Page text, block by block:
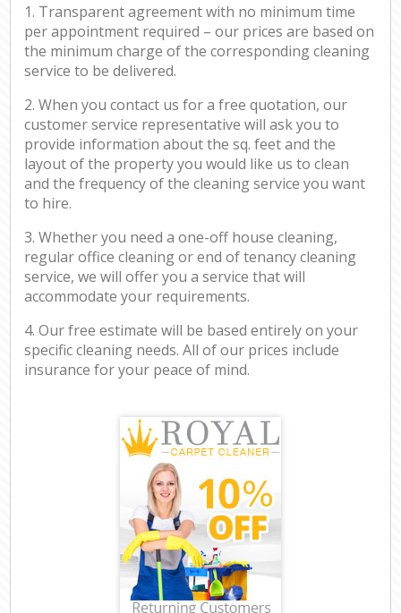
1. Transparent agreement with no minimum time
per appointment required – our prices are based on
the minimum charge of the corresponding cleaning
service to be delivered.
2. When you contact us for a free quotation, our
customer service representative will ask you to
provide information about the sq. feet and the
layout of the property you would like us to clean
and the frequency of the cleaning service you want
to hire.
3. Whether you need a one-off house cleaning,
regular office cleaning or end of tenancy cleaning
service, we will offer you a service that will
accommodate your requirements.
4. Our free estimate will be based entirely on your
specific cleaning needs. All of our prices include
insurance for your peace of mind.